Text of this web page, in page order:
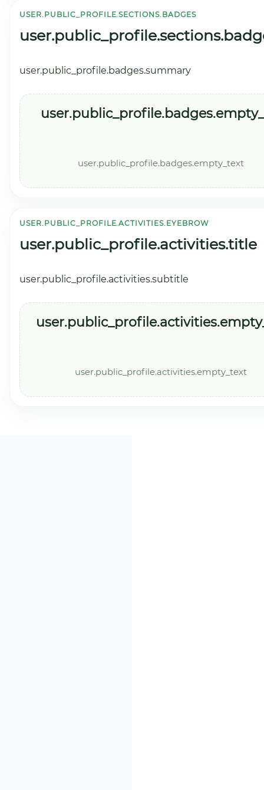
USER.PUBLIC_PROFILE.SECTIONS.BADGES
user.public_profile.badges.summary
user.public_profile.badges.empty_text
USER.PUBLIC_PROFILE.ACTIVITIES.EYEBROW
user.public_profile.activities.title
user.public_profile.activities.subtitle
user.public_profile.activities.empty_text